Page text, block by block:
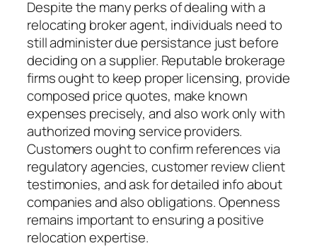
Despite the many perks of dealing with a
relocating broker agent, individuals need to
still administer due persistance just before
deciding on a supplier. Reputable brokerage
firms ought to keep proper licensing, provide
composed price quotes, make known
expenses precisely, and also work only with
authorized moving service providers.
Customers ought to confirm references via
regulatory agencies, customer review client
testimonies, and ask for detailed info about
companies and also obligations. Openness
remains important to ensuring a positive
relocation expertise.